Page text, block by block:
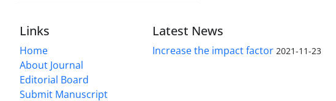
Links
Home
About Journal
Editorial Board
Submit Manuscript
Latest News
Increase the impact factor 2021-11-23